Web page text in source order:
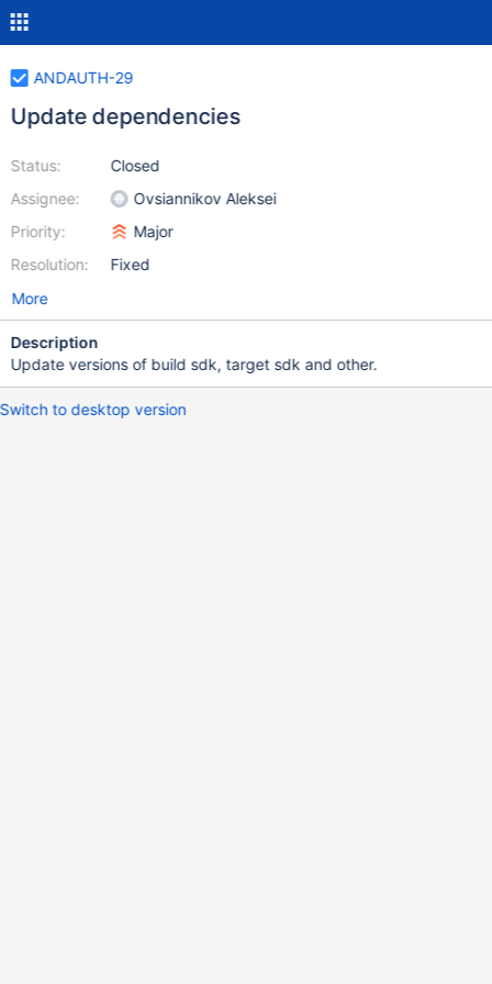
ANDAUTH-29
Update dependencies
Status:
Assignee:
Priority:
Resolution:
Closed
Ovsiannikov Aleksei
Major
Fixed
More
Description
Update versions of build sdk, target sdk and other.
Switch to desktop version